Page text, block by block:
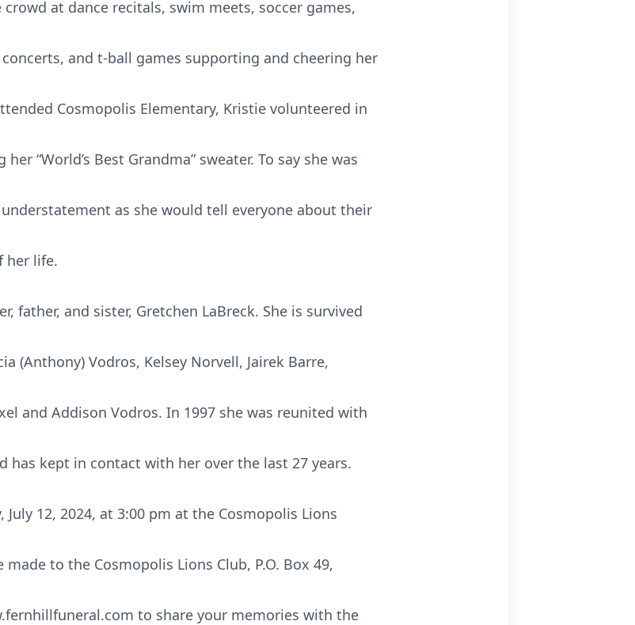
at dance recitals, swim meets, soccer games,
and t-ball games supporting and cheering her
Cosmopolis Elementary, Kristie volunteered in
“World’s Best Grandma” sweater. To say she was
as she would tell everyone about their
her life.
father, and sister, Gretchen LaBreck. She is survived
(Anthony) Vodros, Kelsey Norvell, Jairek Barre,
and Addison Vodros. In 1997 she was reunited with
has kept in contact with her over the last 27 years.
12, 2024, at 3:00 pm at the Cosmopolis Lions
to the Cosmopolis Lions Club, P.O. Box 49,
to share your memories with the